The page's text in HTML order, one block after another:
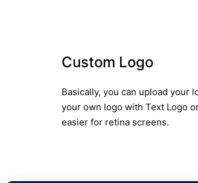
Custom Logo
Basically, you can upload your
your own logo with Text Logo
easier for retina screens.